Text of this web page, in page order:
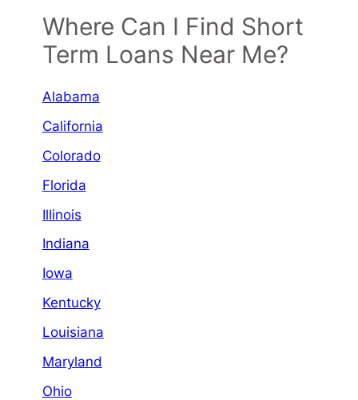
Where Can I Find Short
Term Loans Near Me?
Alabama
California
Colorado
Florida
Illinois
Indiana
Iowa
Kentucky
Louisiana
Maryland
Ohio